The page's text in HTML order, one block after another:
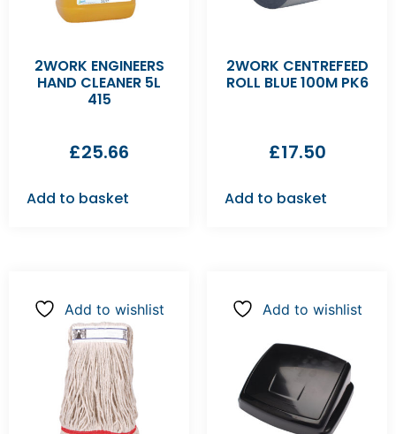
2WORK ENGINEERS
HAND CLEANER 5L
415
£25.66
Add to basket
2WORK CENTREFEED
ROLL BLUE 100M PK6
£17.50
Add to basket
Add to wishlist Add to wishlist